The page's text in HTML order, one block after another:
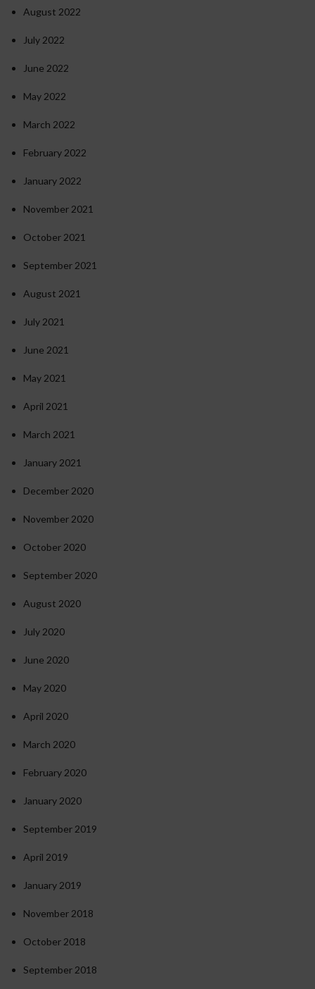
August 2022
July 2022
June 2022
May 2022
March 2022
February 2022
January 2022
November 2021
October 2021
September 2021
August 2021
July 2021
June 2021
May 2021
April 2021
March 2021
January 2021
December 2020
November 2020
October 2020
September 2020
August 2020
July 2020
June 2020
May 2020
April 2020
March 2020
February 2020
January 2020
September 2019
April 2019
January 2019
November 2018
October 2018
September 2018